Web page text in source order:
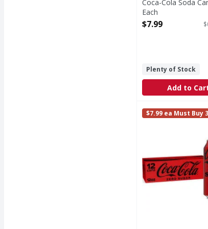
Coca-Cola Soda
Each
Open Product
$7.99
Plenty of Stock
Add to
Coca-Cola Zero
Coca-Cola Zero
Coca-Cola Zero
$7.99 ea Must Buy 3